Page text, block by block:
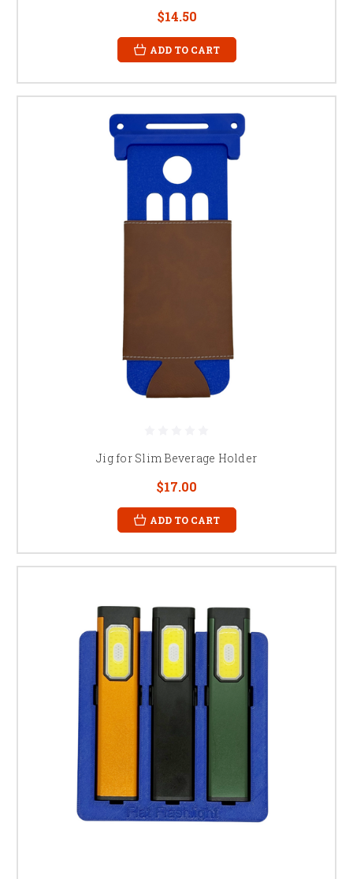
$14.50
ADD TO CART
Jig for Slim Beverage Holder
$17.00
ADD TO CART